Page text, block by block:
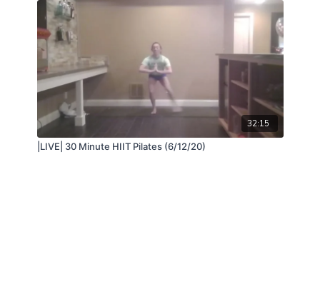
32:15
|LIVE| 30 Minute HIIT Pilates (6/12/20)